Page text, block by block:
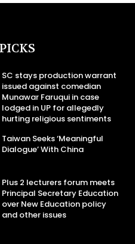
SC stays production warrant
issued against comedian
Munawar Faruqui in case
lodged in UP for allegedly
hurting religious sentiments
Taiwan Seeks ‘Meaningful
Dialogue’ With China
Plus 2 lecturers forum meets
Principal Secretary Education
over New Education policy
and other issues